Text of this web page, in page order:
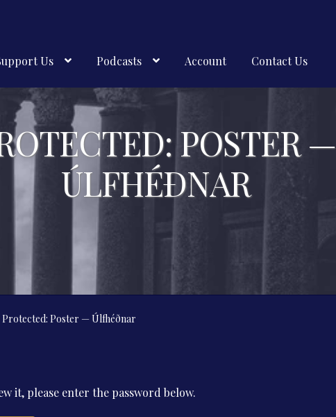
Us Podcasts Account Contact Us
POSTER —
ÚLFHÉÐNAR
Protected: Poster — Úlfhéðnar
it, please enter the password below.